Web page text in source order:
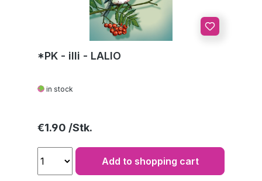
*PK - illi - LALIO
in stock
Regular price:
€1.90
Add to shopping cart